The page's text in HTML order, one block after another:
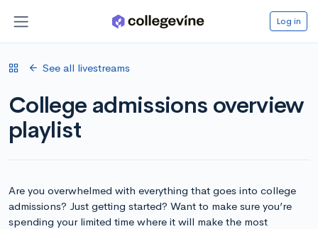
Log in
See all livestreams
College admissions overview
playlist
Are you overwhelmed with everything that goes into college
admissions? Just getting started? Want to make sure you’re
spending your limited time where it will make the most